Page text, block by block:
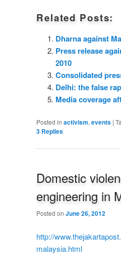
Related Posts:
Dharna against
Press release
2010
Consolidated
Delhi: the false
Media coverage
Posted in activism, events |
3 Replies
Domestic
engineering in
Posted on June 26, 2012
http://
malaysia.html